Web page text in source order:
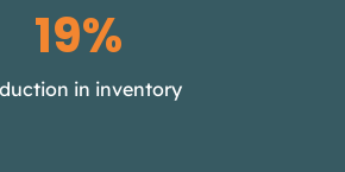
30%
in inventory